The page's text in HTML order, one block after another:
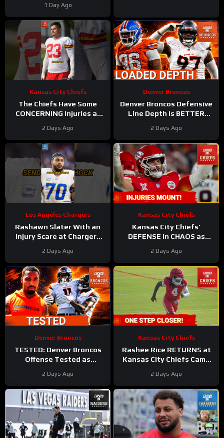
work
1 Day Ago
Kansas City Chiefs
The Chiefs Have Some
CONCERNING Injuries at
2 Days Ago
Denver Broncos
Denver Broncos Defensive
Line Depth Is BETTER
2 Days Ago
Los Angeles Chargers
Rashawn Slater With an
Injury Scare at Chargers
#chargers #nfl
2 Days Ago
Kansas City Chiefs
Kansas City Chiefs’
DEFENSE in CHAOS as
2 Days Ago
Denver Broncos
TESTED: Denver Broncos
Offense Tested as
Waddle Miss Practice
2 Days Ago
Kansas City Chiefs
Rashee Rice RETURNS at
Kansas City Chiefs Camp
2 Days Ago